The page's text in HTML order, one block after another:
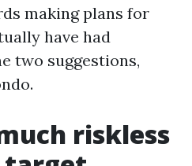
making plans for
have had
two suggestions,
riskless